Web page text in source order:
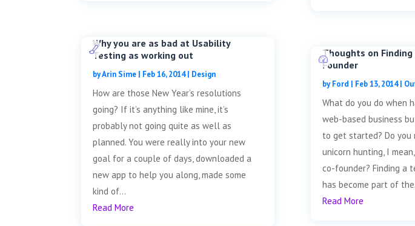
Why you are as bad at Usability
Testing as working out
byArin Sime | Feb 16, 2014| Design
How are those New Year’s resolutions
going? If it’s anything like mine, it’s
probably not going quite as well as
planned. You were really into your new
goal for a couple of days, downloaded a
new app to help you along, made some
kind of...
Read More
Thoughts on Finding
Founder
byFord | Feb 13, 2014|
What do you do when
web-based business
to get started? Do
unicorn hunting, I
co-founder? Finding a
has become part of
Read More